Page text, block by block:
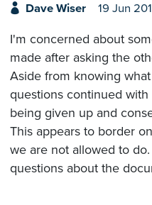
Dave Wiser 19 Jun
I'm concerned about
made after asking the
Aside from knowing
questions continued
being given up and
This appears to border
we are not allowed to
questions about the